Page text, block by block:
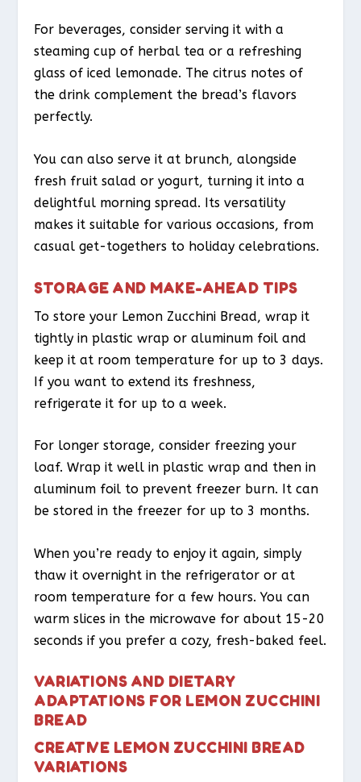
For beverages, consider serving it with a
steaming cup of herbal tea or a refreshing
glass of iced lemonade. The citrus notes of
the drink complement the bread’s flavors
perfectly.
You can also serve it at brunch, alongside
fresh fruit salad or yogurt, turning it into a
delightful morning spread. Its versatility
makes it suitable for various occasions, from
casual get-togethers to holiday celebrations.
STORAGE AND MAKE-AHEAD TIPS
To store your Lemon Zucchini Bread, wrap it
tightly in plastic wrap or aluminum foil and
keep it at room temperature for up to 3 days.
If you want to extend its freshness,
refrigerate it for up to a week.
For longer storage, consider freezing your
loaf. Wrap it well in plastic wrap and then in
aluminum foil to prevent freezer burn. It can
be stored in the freezer for up to 3 months.
When you’re ready to enjoy it again, simply
thaw it overnight in the refrigerator or at
room temperature for a few hours. You can
warm slices in the microwave for about 15-20
seconds if you prefer a cozy, fresh-baked feel.
VARIATIONS AND DIETARY
ADAPTATIONS FOR LEMON ZUCCHINI
BREAD
CREATIVE LEMON ZUCCHINI BREAD
VARIATIONS